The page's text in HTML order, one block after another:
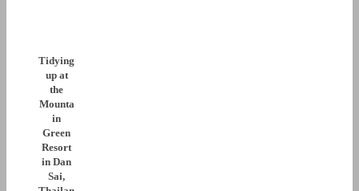
Tidying
up at
the
Mounta
in
Green
Resort
in Dan
Sai,